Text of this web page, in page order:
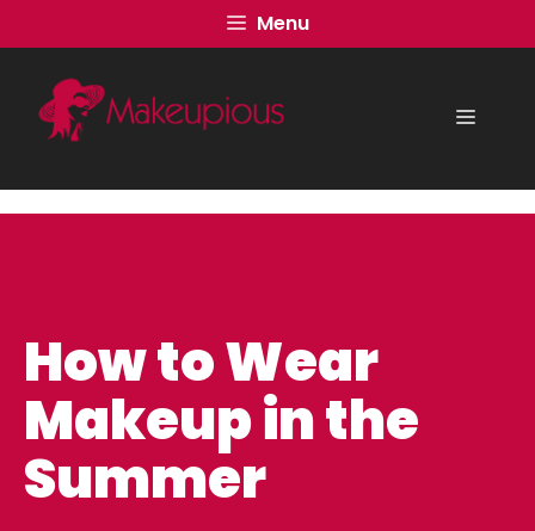
to
content
Menu
Menu
How to Wear
Makeup in the
Summer